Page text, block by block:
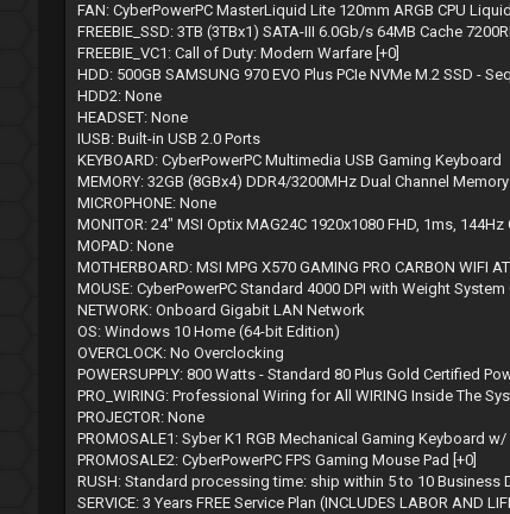
FAN: CyberPowerPC MasterLiquid Lite 120mm ARGB CPU
FREEBIE_SSD: 3TB (3TBx1) SATA-III 6.0Gb/s 64MB Cache
FREEBIE_VC1: Call of Duty: Modern Warfare [+0]
HDD: 500GB SAMSUNG 970 EVO Plus PCIe NVMe M.2 SSD -
HDD2: None
HEADSET: None
IUSB: Built-in USB 2.0 Ports
KEYBOARD: CyberPowerPC Multimedia USB Gaming Keyboard
MEMORY: 32GB (8GBx4) DDR4/3200MHz Dual Channel
MICROPHONE: None
MONITOR: 24" MSI Optix MAG24C 1920x1080 FHD, 1ms,
MOPAD: None
MOTHERBOARD: MSI MPG X570 GAMING PRO CARBON WIFI
MOUSE: CyberPowerPC Standard 4000 DPI with Weight
NETWORK: Onboard Gigabit LAN Network
OS: Windows 10 Home (64-bit Edition)
OVERCLOCK: No Overclocking
POWERSUPPLY: 800 Watts - Standard 80 Plus Gold Certified
PRO_WIRING: Professional Wiring for All WIRING Inside The
PROJECTOR: None
PROMOSALE1: Syber K1 RGB Mechanical Gaming Keyboard
PROMOSALE2: CyberPowerPC FPS Gaming Mouse Pad [+0]
RUSH: Standard processing time: ship within 5 to 10 Business
SERVICE: 3 Years FREE Service Plan (INCLUDES LABOR AND